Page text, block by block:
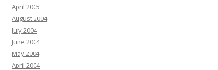
April 2005
August 2004
July 2004
June 2004
May 2004
April 2004